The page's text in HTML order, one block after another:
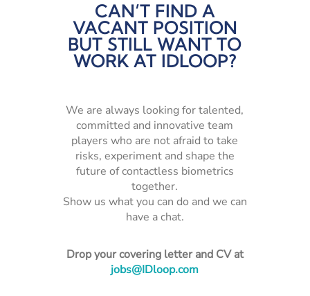
CAN’T FIND A
VACANT POSITION
BUT STILL WANT TO
WORK AT IDLOOP?
We are always looking for talented,
committed and innovative team
players who are not afraid to take
risks, experiment and shape the
future of contactless biometrics
together.
Show us what you can do and we can
have a chat.
Drop your covering letter and CV at
jobs@IDloop.com